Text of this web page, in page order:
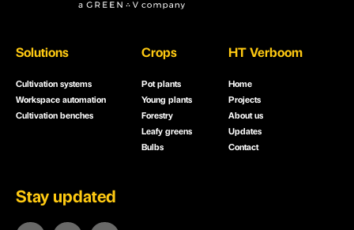
Solutions
Cultivation systems
Workspace automation
Cultivation benches
Crops
Pot plants
Young plants
Forestry
Leafy greens
Bulbs
HT Verboom
Home
Projects
About us
Updates
Contact
Stay updated